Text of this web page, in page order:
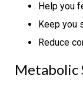
Help you
Keep you
Reduce
Metabolic